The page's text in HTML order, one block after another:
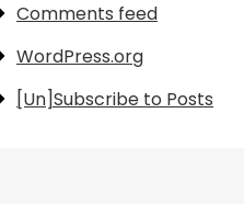
Comments feed
WordPress.org
[Un]Subscribe to Posts